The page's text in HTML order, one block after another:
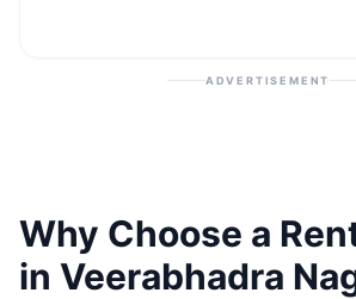
ADVERTISEMENT
Why Choose a
in Veerabhadra